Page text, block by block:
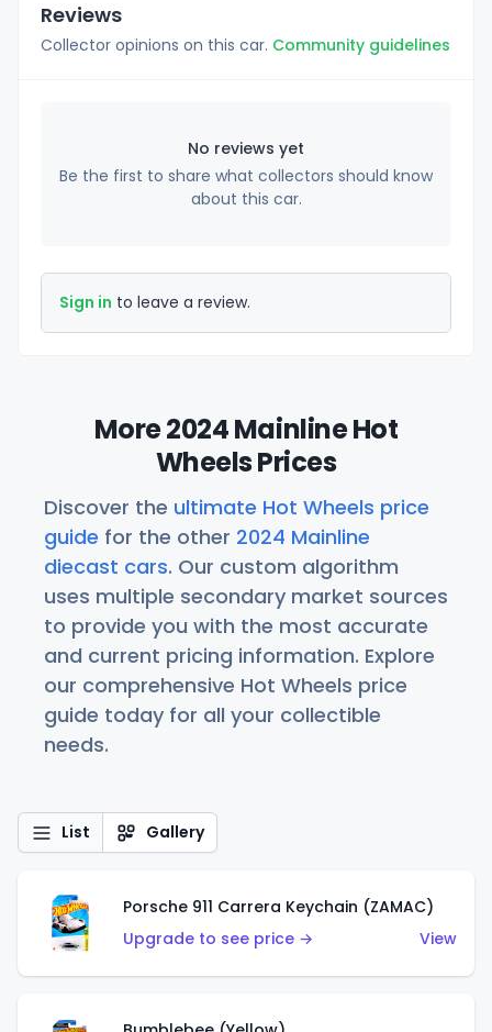
Reviews
Collector opinions on this car. Community guidelines
No reviews yet
Be the first to share what collectors should know
about this car.
Sign in to leave a review.
More 2024 Mainline Hot
Wheels Prices
Discover the ultimate Hot Wheels price
guide for the other 2024 Mainline
diecast cars. Our custom algorithm
uses multiple secondary market sources
to provide you with the most accurate
and current pricing information. Explore
our comprehensive Hot Wheels price
guide today for all your collectible
needs.
List Gallery
Porsche 911 Carrera Keychain (ZAMAC)
Upgrade to see price →
View